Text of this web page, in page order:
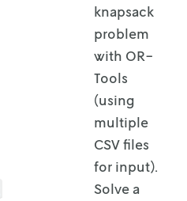
knapsack
problem
with OR-
Tools
(using
multiple
CSV files
for input).
Solve a